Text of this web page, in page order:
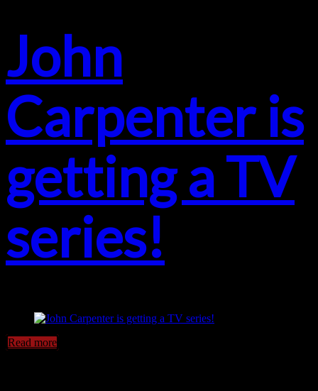
John
Carpenter is
getting a TV
series!
Read more